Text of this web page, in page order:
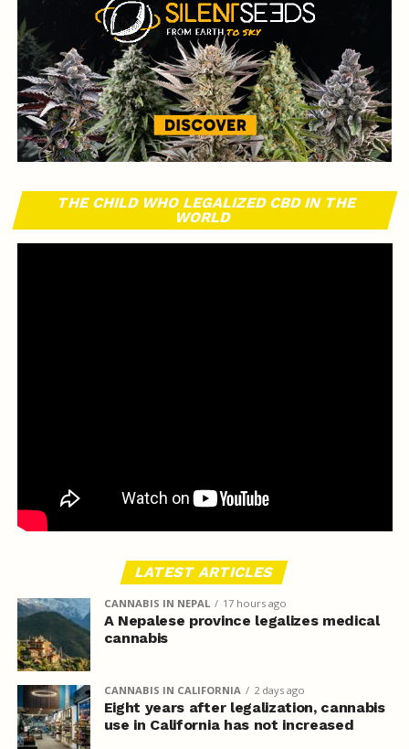
THE CHILD WHO LEGALIZED CBD IN THE
WORLD
LATEST ARTICLES
CANNABIS IN NEPAL 17 hours ago
A Nepalese province legalizes medical
cannabis
CANNABIS IN CALIFORNIA 2 days ago
Eight years after legalization, cannabis
use in California has not increased